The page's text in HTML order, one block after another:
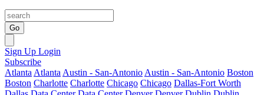
Go
Sign Up Login
Subscribe
Atlanta Atlanta Austin - San-Antonio Austin - San-Antonio Boston
Boston Charlotte Charlotte Chicago Chicago Dallas-Fort Worth